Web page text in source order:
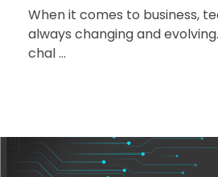
When it comes to business,
always changing and
chal ...